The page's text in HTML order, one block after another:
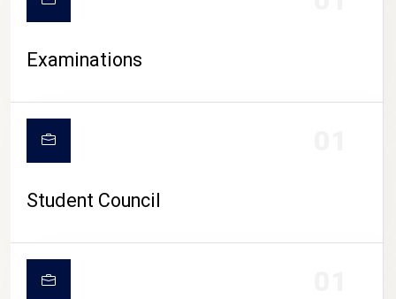
Examinations
Student Council